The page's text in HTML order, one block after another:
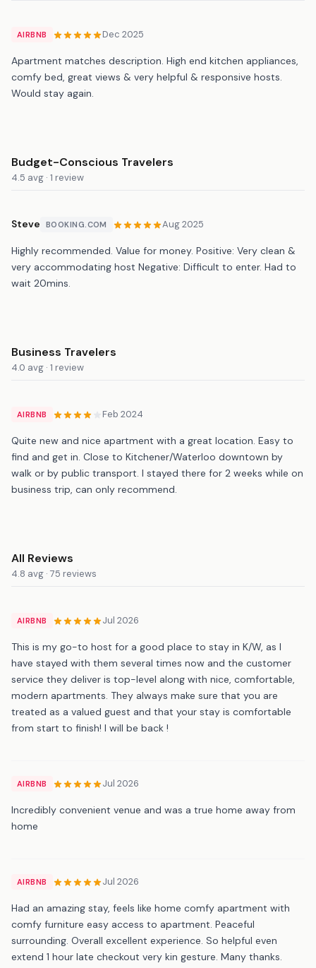
AIRBNB Dec 2025
Apartment matches description. High end kitchen appliances,
comfy bed, great views & very helpful & responsive hosts.
Would stay again.
Budget-Conscious Travelers
4.5 avg · 1 review
Steve BOOKING.COM Aug 2025
Highly recommended. Value for money. Positive: Very clean &
very accommodating host Negative: Difficult to enter. Had to
wait 20mins.
Business Travelers
4.0 avg · 1 review
AIRBNB Feb 2024
Quite new and nice apartment with a great location. Easy to
find and get in. Close to Kitchener/Waterloo downtown by
walk or by public transport. I stayed there for 2 weeks while on
business trip, can only recommend.
All Reviews
4.8 avg · 75 reviews
AIRBNB Jul 2026
This is my go-to host for a good place to stay in K/W, as I
have stayed with them several times now and the customer
service they deliver is top-level along with nice, comfortable,
modern apartments. They always make sure that you are
treated as a valued guest and that your stay is comfortable
from start to finish! I will be back !
AIRBNB Jul 2026
Incredibly convenient venue and was a true home away from
home
AIRBNB Jul 2026
Had an amazing stay, feels like home comfy apartment with
comfy furniture easy access to apartment. Peaceful
surrounding. Overall excellent experience. So helpful even
extend 1 hour late checkout very kin gesture. Many thanks.